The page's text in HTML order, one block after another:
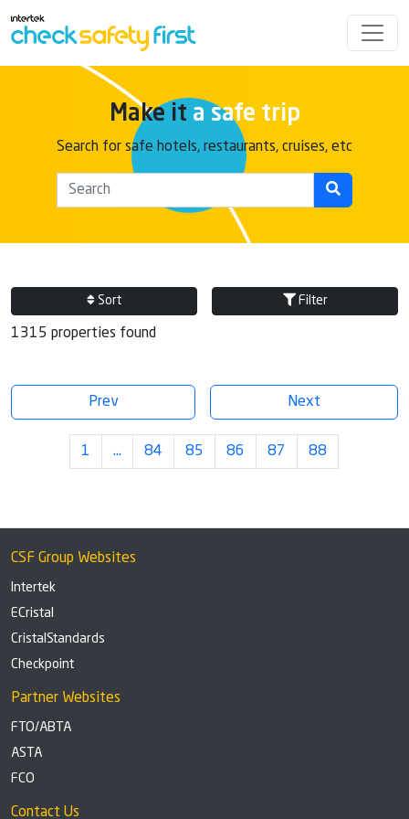
Make it a safe trip
Search for safe hotels, restaurants, cruises, etc
Sort Filter
1315 properties found
Prev Next
1 … 84 85 86 87 88
CSF Group Websites
Intertek
ECristal
CristalStandards
Checkpoint
Partner Websites
FTO/ABTA
ASTA
FCO
Contact Us